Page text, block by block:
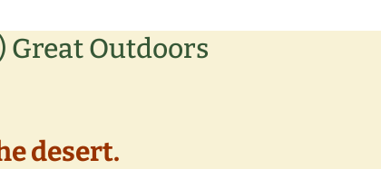
Great Outdoors
desert.